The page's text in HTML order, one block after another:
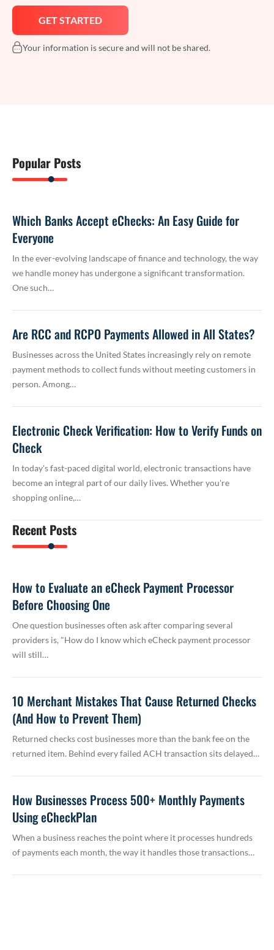
Your information is secure and will not be shared.
Popular Posts
Which Banks Accept eChecks: An Easy Guide for
Everyone
In the ever-evolving landscape of finance and technology, the way
we handle money has undergone a significant transformation.
One such…
Are RCC and RCPO Payments Allowed in All States?
Businesses across the United States increasingly rely on remote
payment methods to collect funds without meeting customers in
person. Among…
Electronic Check Verification: How to Verify Funds on
Check
In today's fast-paced digital world, electronic transactions have
become an integral part of our daily lives. Whether you're
shopping online,…
Recent Posts
How to Evaluate an eCheck Payment Processor
Before Choosing One
One question businesses often ask after comparing several
providers is, "How do I know which eCheck payment processor
will still…
10 Merchant Mistakes That Cause Returned Checks
(And How to Prevent Them)
Returned checks cost businesses more than the bank fee on the
returned item. Behind every failed ACH transaction sits delayed…
How Businesses Process 500+ Monthly Payments
Using eCheckPlan
When a business reaches the point where it processes hundreds
of payments each month, the way it handles those transactions…